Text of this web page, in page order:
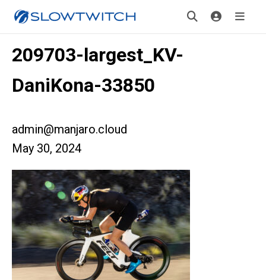
209703-largest_KV-
DaniKona-33850
admin@manjaro.cloud
May 30, 2024